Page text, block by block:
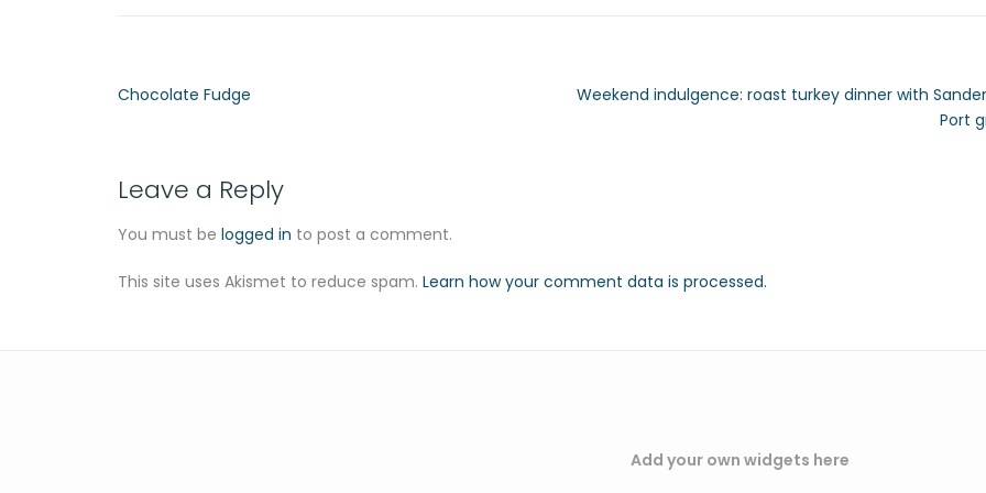
Chocolate Fudge
Weekend indulgence: roast turkey dinner with
Port
Leave a Reply
You must be logged in to post a comment.
This site uses Akismet to reduce spam. Learn how your comment data is processed.
Add your own widgets here